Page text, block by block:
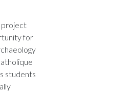
project
for
students